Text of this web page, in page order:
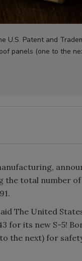
U.S. Patent and
panels (one to the
the total number
The United
for its new S-5!
the next) for